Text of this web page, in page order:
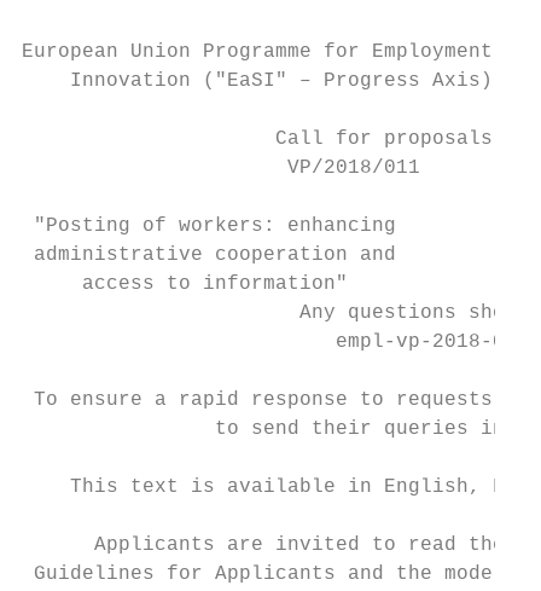
European Union Programme for Employment
Innovation ("EaSI" – Progress Axis)
                     Call for proposals
                      VP/2018/011
"Posting of workers: enhancing
administrative cooperation and
     access to information"
Any questions
empl-vp-2018-
To ensure a rapid response to requests
to send their queries in
This text is available in English,
Applicants are invited to read the
Guidelines for Applicants and the model